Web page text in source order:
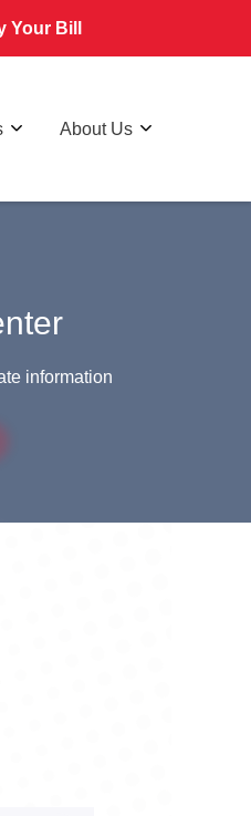
Your Bill
About Us
information